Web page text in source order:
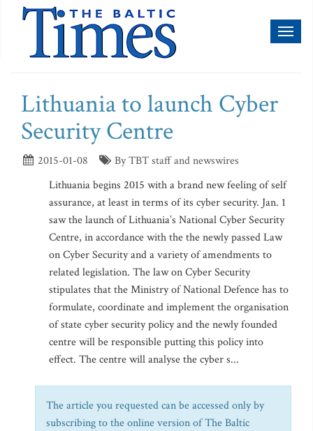
Lithuania to launch Cyber
Security Centre
2015-01-08
By TBT staff and newswires
Lithuania begins 2015 with a brand new feeling of self
assurance, at least in terms of its cyber security. Jan. 1
saw the launch of Lithuania’s National Cyber Security
Centre, in accordance with the the newly passed Law
on Cyber Security and a variety of amendments to
related legislation. The law on Cyber Security
stipulates that the Ministry of National Defence has to
formulate, coordinate and implement the organisation
of state cyber security policy and the newly founded
centre will be responsible putting this policy into
effect. The centre will analyse the cyber s...
The article you requested can be accessed only by
subscribing to the online version of The Baltic